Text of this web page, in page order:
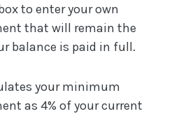
to enter your own
that will remain the
balance is paid in full.
your minimum
as 4% of your current